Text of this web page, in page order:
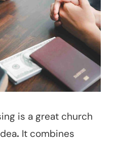
is a great church
. It combines